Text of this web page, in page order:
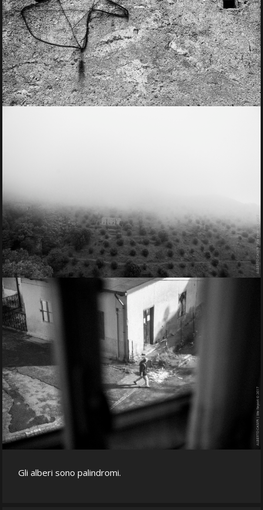
Gli alberi sono palindromi.